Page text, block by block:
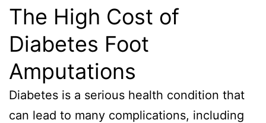
The High Cost of
Diabetes Foot
Amputations
Diabetes is a serious health condition that
can lead to many complications, including